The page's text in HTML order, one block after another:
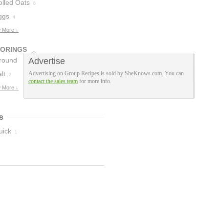
Oats 6
4
More ↓
3
2
More ↓
1
Advertise
Advertising on Group Recipes is sold by SheKnows.com. You can
contact the sales team for more info.